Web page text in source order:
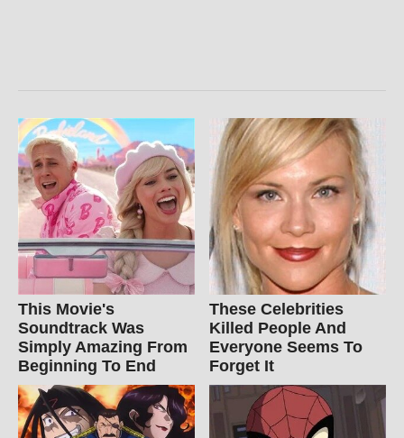
This Movie's
Soundtrack Was
Simply Amazing From
Beginning To End
These Celebrities
Killed People And
Everyone Seems To
Forget It